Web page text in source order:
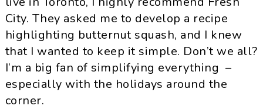
City. They asked me to develop a recipe
highlighting butternut squash, and I knew
that I wanted to keep it simple. Don’t we all?
I’m a big fan of simplifying everything –
especially with the holidays around the
corner.